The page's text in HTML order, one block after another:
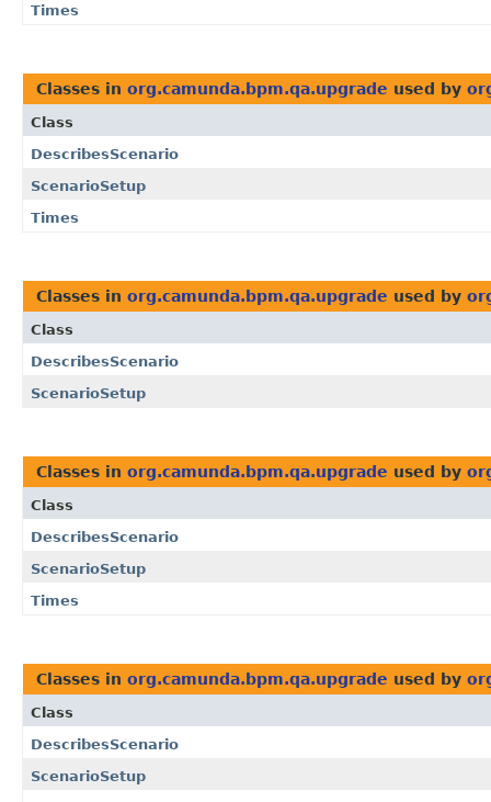
Times
Classes in org.camunda.bpm.qa.upgrade used by
Class
DescribesScenario
ScenarioSetup
Times
Classes in org.camunda.bpm.qa.upgrade used by
Class
DescribesScenario
ScenarioSetup
Classes in org.camunda.bpm.qa.upgrade used by
Class
DescribesScenario
ScenarioSetup
Times
Classes in org.camunda.bpm.qa.upgrade used by
Class
DescribesScenario
ScenarioSetup